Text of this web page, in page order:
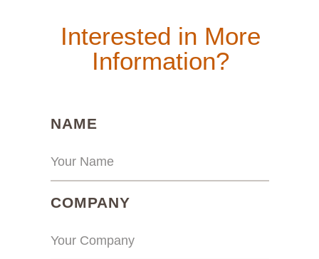
Interested in More
Information?
NAME
COMPANY(REQUIRED)